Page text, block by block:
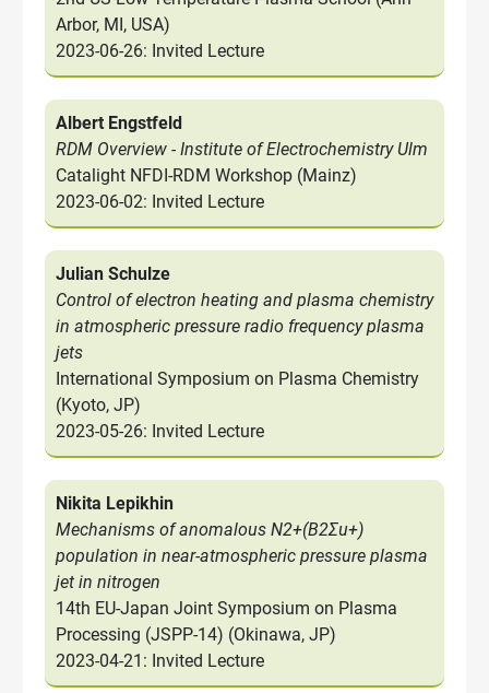
Arbor, MI, USA)
2023-06-26: Invited Lecture
Albert Engstfeld
RDM Overview - Institute of Electrochemistry Ulm
Catalight NFDI-RDM Workshop (Mainz)
2023-06-02: Invited Lecture
Julian Schulze
Control of electron heating and plasma chemistry
in atmospheric pressure radio frequency plasma
jets
International Symposium on Plasma Chemistry
(Kyoto, JP)
2023-05-26: Invited Lecture
Nikita Lepikhin
Mechanisms of anomalous N2+(B2Σu+)
population in near-atmospheric pressure plasma
jet in nitrogen
14th EU-Japan Joint Symposium on Plasma
Processing (JSPP-14) (Okinawa, JP)
2023-04-21: Invited Lecture